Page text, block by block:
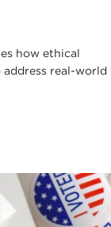
how ethical
real-world